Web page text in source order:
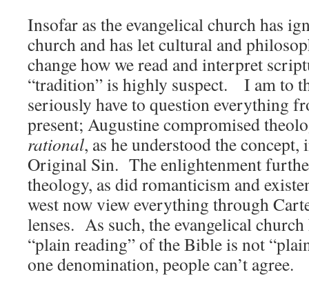
Insofar as the evangelical church has
church and has let cultural and
change how we read and interpret
“tradition” is highly suspect. I am to
seriously have to question everything
present; Augustine compromised
rational, as he understood the
Original Sin. The enlightenment
theology, as did romanticism and
west now view everything through
lenses. As such, the evangelical
“plain reading” of the Bible is not
one denomination, people can’t agree.